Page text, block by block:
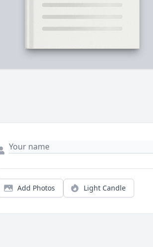
Add Photos Light Candle